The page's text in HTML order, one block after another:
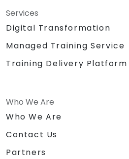
Services
Digital Transformation
Managed Training Service
Training Delivery Platform
Who We Are
Who We Are
Contact Us
Partners